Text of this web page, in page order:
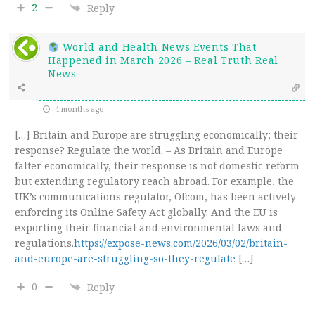
2 Reply
World and Health News Events That
Happened in March 2026 – Real Truth Real
News
4 months ago
[…] Britain and Europe are struggling economically; their
response? Regulate the world. – As Britain and Europe
falter economically, their response is not domestic reform
but extending regulatory reach abroad. For example, the
UK’s communications regulator, Ofcom, has been actively
enforcing its Online Safety Act globally. And the EU is
exporting their financial and environmental laws and
regulations.https://expose-news.com/2026/03/02/britain-
and-europe-are-struggling-so-they-regulate […]
0 Reply